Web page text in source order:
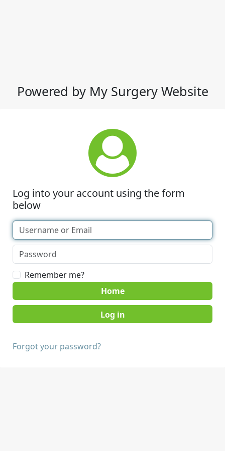
Powered by My Surgery Website
Log into your account using the form
below
Remember me?
Home
Forgot your password?